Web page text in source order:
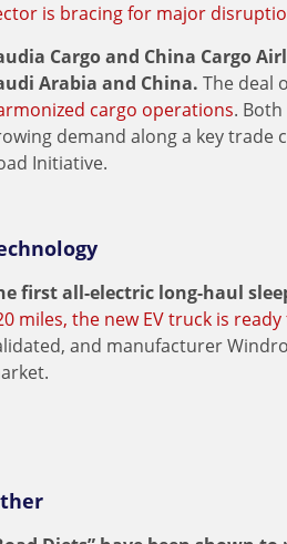
is bracing for major
Cargo and China Cargo
Arabia and China. The deal
cargo operations.
demand along a key trade
Initiative.
first all-electric long-haul
miles, the new EV truck is
and manufacturer